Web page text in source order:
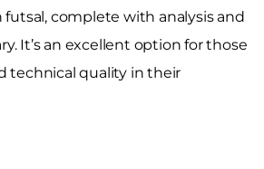
complete with analysis and
It’s an excellent option for those
technical quality in their